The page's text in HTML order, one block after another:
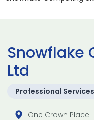
Snowflake
Ltd
Professional Services
One Crown Place